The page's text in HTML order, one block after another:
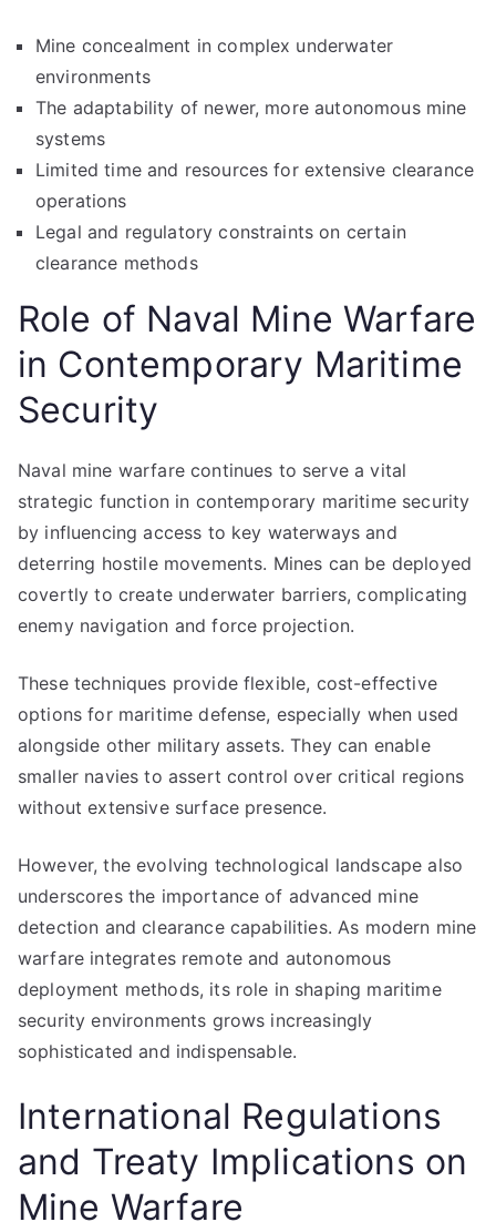
Mine concealment in complex underwater
environments
The adaptability of newer, more autonomous mine
systems
Limited time and resources for extensive clearance
operations
Legal and regulatory constraints on certain
clearance methods
Role of Naval Mine Warfare
in Contemporary Maritime
Security
Naval mine warfare continues to serve a vital
strategic function in contemporary maritime security
by influencing access to key waterways and
deterring hostile movements. Mines can be deployed
covertly to create underwater barriers, complicating
enemy navigation and force projection.
These techniques provide flexible, cost-effective
options for maritime defense, especially when used
alongside other military assets. They can enable
smaller navies to assert control over critical regions
without extensive surface presence.
However, the evolving technological landscape also
underscores the importance of advanced mine
detection and clearance capabilities. As modern mine
warfare integrates remote and autonomous
deployment methods, its role in shaping maritime
security environments grows increasingly
sophisticated and indispensable.
International Regulations
and Treaty Implications on
Mine Warfare